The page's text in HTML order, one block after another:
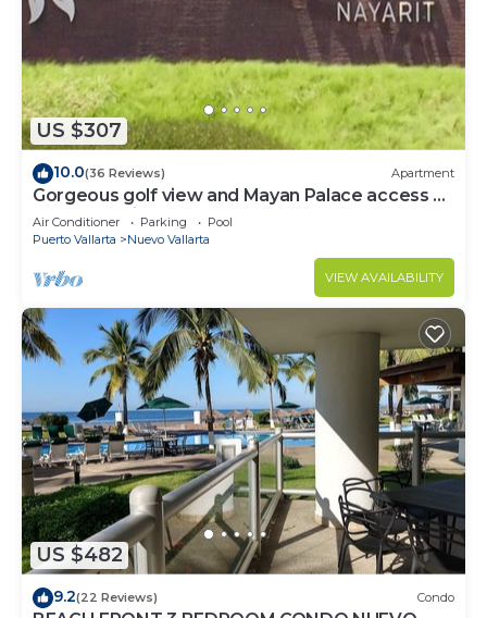
US $307
10.0(36 Reviews) Apartment
Gorgeous golf view and Mayan Palace access at
Balancan, Vidanta Nuevo Vallarta
Air Conditioner Parking
Pool
Puerto Vallarta
Nuevo Vallarta
VIEW AVAILABILITY
US $482
9.2(22 Reviews) Condo